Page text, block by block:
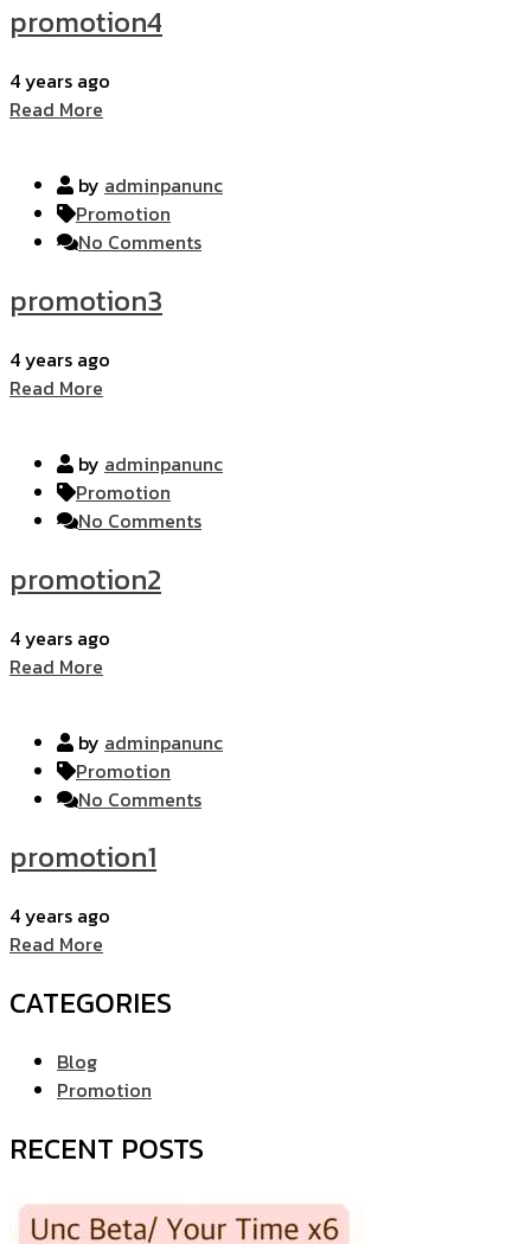
promotion4
4 years ago
Read More
by adminpanunc
Promotion
No Comments
promotion3
4 years ago
Read More
by adminpanunc
Promotion
No Comments
promotion2
4 years ago
Read More
by adminpanunc
Promotion
No Comments
promotion1
4 years ago
Read More
CATEGORIES
Blog
Promotion
RECENT POSTS